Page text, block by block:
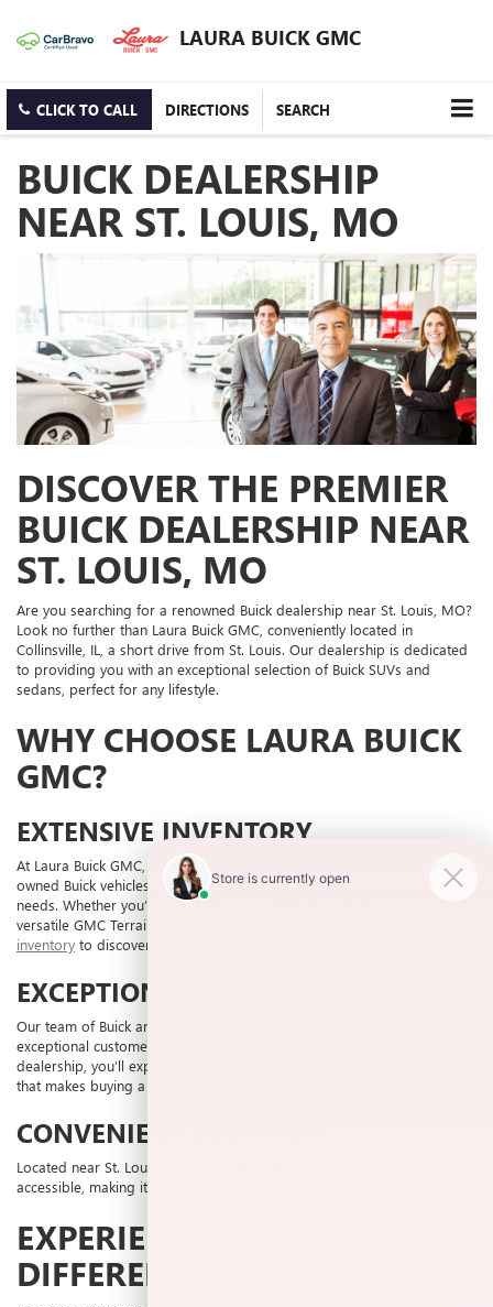
LAURA BUICK GMC
CLICK TO CALL DIRECTIONS SEARCH
BUICK DEALERSHIP
NEAR ST. LOUIS, MO
DISCOVER THE PREMIER
BUICK DEALERSHIP NEAR
ST. LOUIS, MO
Are you searching for a renowned Buick dealership near St. Louis, MO?
Look no further than Laura Buick GMC, conveniently located in
Collinsville, IL, a short drive from St. Louis. Our dealership is dedicated
to providing you with an exceptional selection of Buick SUVs and
sedans, perfect for any lifestyle.
WHY CHOOSE LAURA BUICK
GMC?
EXTENSIVE INVENTORY
At Laura Buick GMC, we offer an extensive inventory of new and pre-
owned Buick vehicles, ensuring that you find the perfect car to fit your
needs. Whether you’re interested in the sleek Buick Enclave or the
versatile GMC Terrain, our selection is unmatched.
inventory to discover your next vehicle today.
EXCEPTIONAL CUSTOMER SERVICE
Our team of Buick and GMC experts is committed to providing
exceptional customer service. From the moment you step into our
dealership, you’ll experience a friendly and professional atmosphere
that makes buying a car a pleasure.
CONVENIENT LOCATION
Located near St. Louis, MO, our Collinsville dealership is easily
accessible, making it convenient for all residents in the area.
EXPERIENCE THE
DIFFERENCE